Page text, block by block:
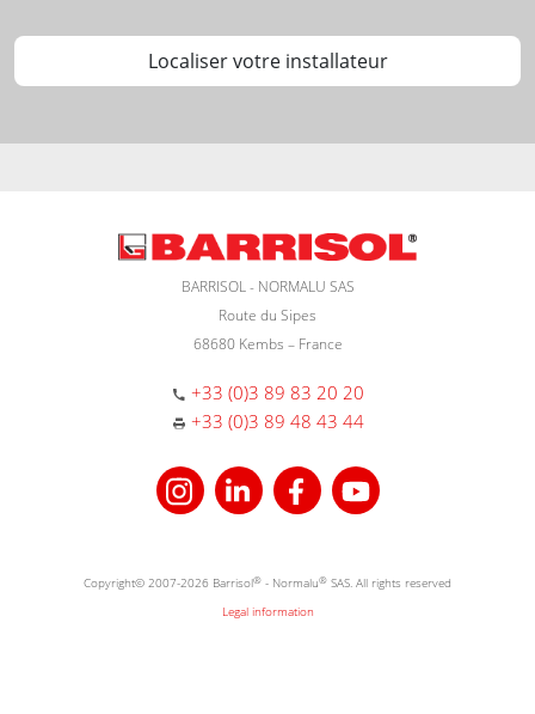
Localiser votre installateur
BARRISOL - NORMALU SAS
Route du Sipes
68680 Kembs – France
+33 (0)3 89 83 20 20
+33 (0)3 89 48 43 44
Copyright© 2007-2026 Barrisol® - Normalu® SAS. All rights reserved
Legal information